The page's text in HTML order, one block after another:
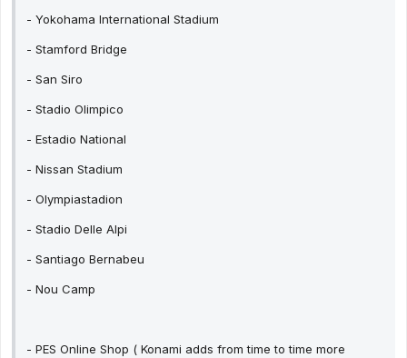
- Yokohama International Stadium
- Stamford Bridge
- San Siro
- Stadio Olimpico
- Estadio National
- Nissan Stadium
- Olympiastadion
- Stadio Delle Alpi
- Santiago Bernabeu
- Nou Camp
- PES Online Shop ( Konami adds from time to time more